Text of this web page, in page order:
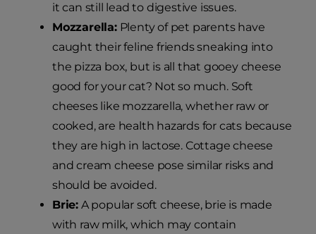
it can still lead to digestive issues.
Mozzarella:Plenty of pet parents have
caught their feline friends sneaking into
the pizza box, but is all that gooey cheese
good for your cat? Not so much. Soft
cheeses like mozzarella, whether raw or
cooked, are health hazards for cats because
they are high in lactose. Cottage cheese
and cream cheese pose similar risks and
should be avoided.
Brie: A popular soft cheese, brie is made
with raw milk, which may contain